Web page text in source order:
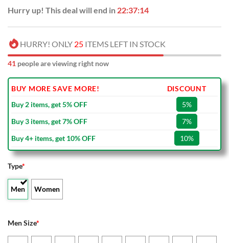
Hurry up! This deal will end in 22:37:13
HURRY! ONLY 25 ITEMS LEFT IN STOCK
41 people are viewing right now
BUY MORE SAVE MORE!
DISCOUNT
Buy 2 items, get 5% OFF
5%
Buy 3 items, get 7% OFF
7%
Buy 4+ items, get 10% OFF
10%
Type*
Men Women
Men Size*